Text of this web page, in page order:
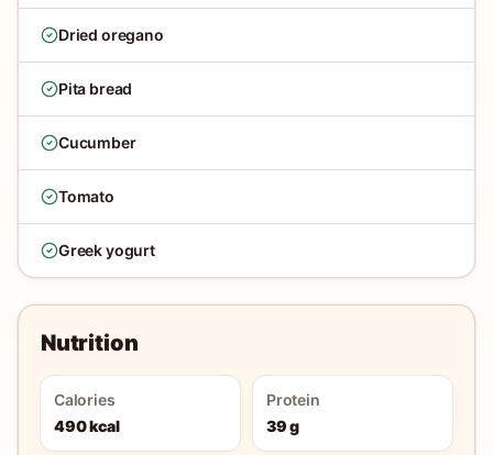
Dried oregano
Pita bread
Cucumber
Tomato
Greek yogurt
Nutrition
Calories
490 kcal
Protein
39 g